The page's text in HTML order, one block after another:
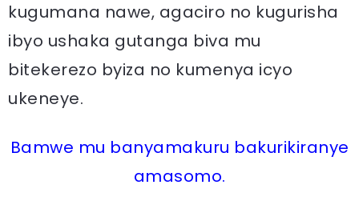
kugumana nawe, agaciro no kugurisha
ibyo ushaka gutanga biva mu
bitekerezo byiza no kumenya icyo
ukeneye.
Bamwe mu banyamakuru bakurikiranye
amasomo.